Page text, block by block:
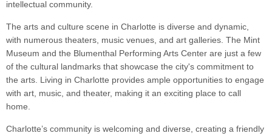
intellectual community.
The arts and culture scene in Charlotte is diverse and dynamic,
with numerous theaters, music venues, and art galleries. The Mint
Museum and the Blumenthal Performing Arts Center are just a few
of the cultural landmarks that showcase the city's commitment to
the arts. Living in Charlotte provides ample opportunities to engage
with art, music, and theater, making it an exciting place to call
home.
Charlotte’s community is welcoming and diverse, creating a friendly